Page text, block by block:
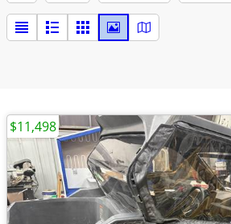
$11,498